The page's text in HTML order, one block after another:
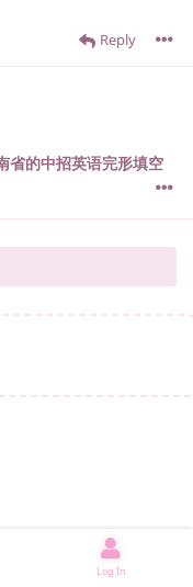
Reply
省的中招英语完形填空
Log In